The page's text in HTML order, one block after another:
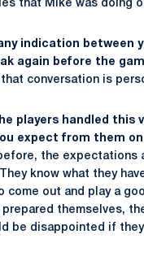
that Mike was doing
indication between
again before the
that conversation is
players handled this
expect from them
the expectations
know what they
come out and play a
prepared themselves,
be disappointed if